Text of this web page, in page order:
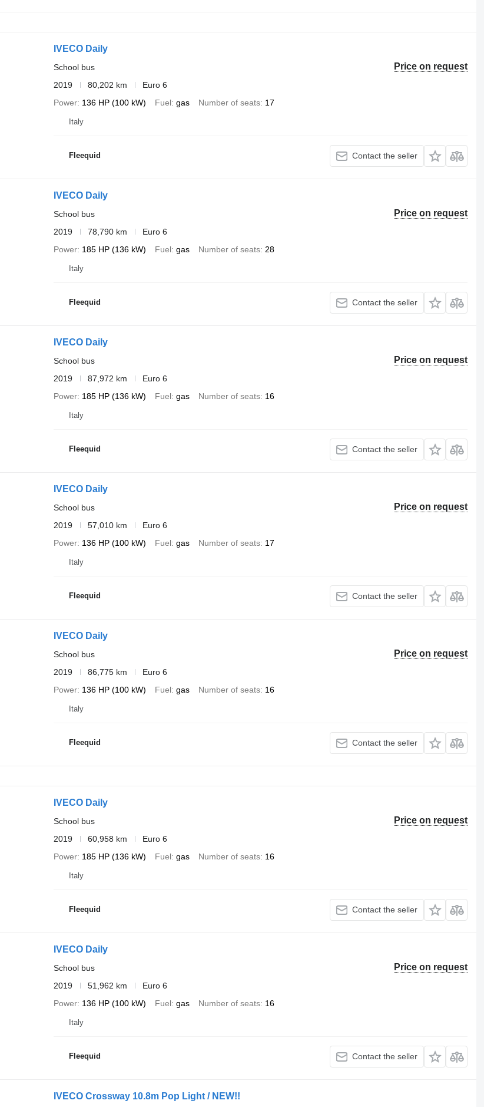
IVECO Daily
Price on request
School bus
2019
80,202 km
Euro 6
Power 136 HP (100 kW) Fuel gas Number of seats 17
Italy
Fleequid Contact the seller
IVECO Daily
Price on request
School bus
2019
78,790 km
Euro 6
Power 185 HP (136 kW) Fuel gas Number of seats 28
Italy
Fleequid Contact the seller
IVECO Daily
Price on request
School bus
2019
87,972 km
Euro 6
Power 185 HP (136 kW) Fuel gas Number of seats 16
Italy
Fleequid Contact the seller
IVECO Daily
Price on request
School bus
2019
57,010 km
Euro 6
Power 136 HP (100 kW) Fuel gas Number of seats 17
Italy
Fleequid Contact the seller
IVECO Daily
Price on request
School bus
2019
86,775 km
Euro 6
Power 136 HP (100 kW) Fuel gas Number of seats 16
Italy
Fleequid Contact the seller
IVECO Daily
Price on request
School bus
2019
60,958 km
Euro 6
Power 185 HP (136 kW) Fuel gas Number of seats 16
Italy
Fleequid Contact the seller
IVECO Daily
Price on request
School bus
2019
51,962 km
Euro 6
Power 136 HP (100 kW) Fuel gas Number of seats 16
Italy
Fleequid Contact the seller
IVECO Crossway 10.8m Pop Light / NEW!!